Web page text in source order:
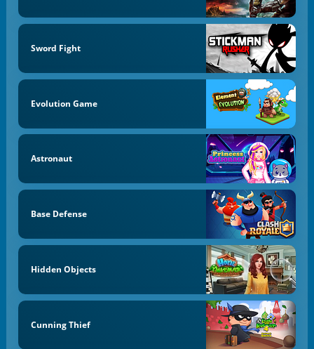
Sword Fight
Evolution Game
Astronaut
Base Defense
Hidden Objects
Cunning Thief